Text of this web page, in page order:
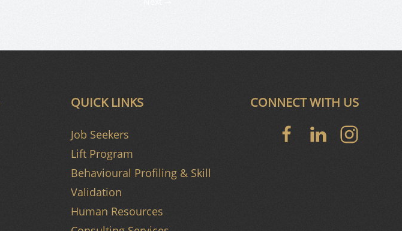
QUICK LINKS
Job Seekers
Lift Program
Behavioural Profiling & Skill
Validation
Human Resources
CONNECT WITH US